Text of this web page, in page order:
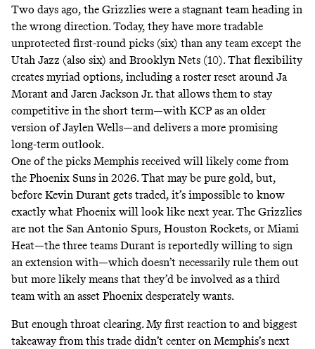
Two days ago, the Grizzlies were a stagnant team heading in
the wrong direction. Today, they have more tradable
unprotected first-round picks (six) than any team except the
Utah Jazz (also six) and Brooklyn Nets (10). That flexibility
creates myriad options, including a roster reset around Ja
Morant and Jaren Jackson Jr. that allows them to stay
competitive in the short term—with KCP as an older
version of Jaylen Wells—and delivers a more promising
long-term outlook.
One of the picks Memphis received will likely come from
the Phoenix Suns in 2026. That may be pure gold, but,
before Kevin Durant gets traded, it’s impossible to know
exactly what Phoenix will look like next year. The Grizzlies
are not the San Antonio Spurs, Houston Rockets, or Miami
Heat—the three teams Durant is reportedly willing to sign
an extension with—which doesn’t necessarily rule them out
but more likely means that they’d be involved as a third
team with an asset Phoenix desperately wants.
But enough throat clearing. My first reaction to and biggest
takeaway from this trade didn’t center on Memphis’s next